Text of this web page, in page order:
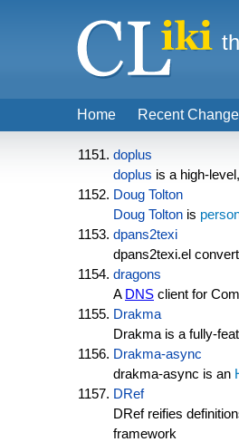
doplus
doplus is a high-
Doug Tolton
Doug Tolton is
dpans2texi
dpans2texi.el
dragons
A DNS client for
Drakma
Drakma is a fully-
Drakma-async
drakma-async is an
DRef
DRef reifies
framework
Home Recent